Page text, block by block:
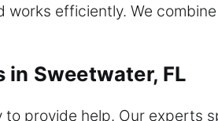
efficiently. We
in Sweetwater, FL
to provide help. Our experts